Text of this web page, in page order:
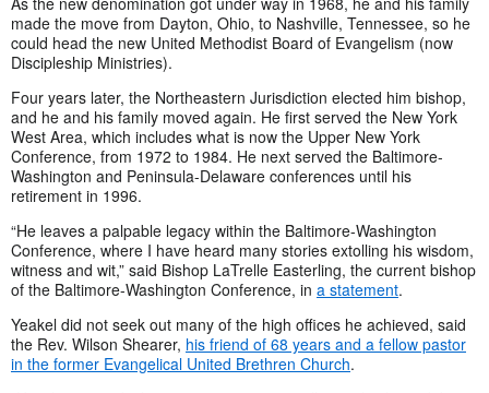
made the move from Dayton, Ohio, to Nashville, Tennessee, so he
could head the new United Methodist Board of Evangelism (now
Discipleship Ministries).
Four years later, the Northeastern Jurisdiction elected him bishop,
and he and his family moved again. He first served the New York
West Area, which includes what is now the Upper New York
Conference, from 1972 to 1984. He next served the Baltimore-
Washington and Peninsula-Delaware conferences until his
retirement in 1996.
“He leaves a palpable legacy within the Baltimore-Washington
Conference, where I have heard many stories extolling his wisdom,
witness and wit,” said Bishop LaTrelle Easterling, the current bishop
of the Baltimore-Washington Conference, in a statement.
Yeakel did not seek out many of the high offices he achieved, said
the Rev. Wilson Shearer, his friend of 68 years and a fellow pastor
in the former Evangelical United Brethren Church.